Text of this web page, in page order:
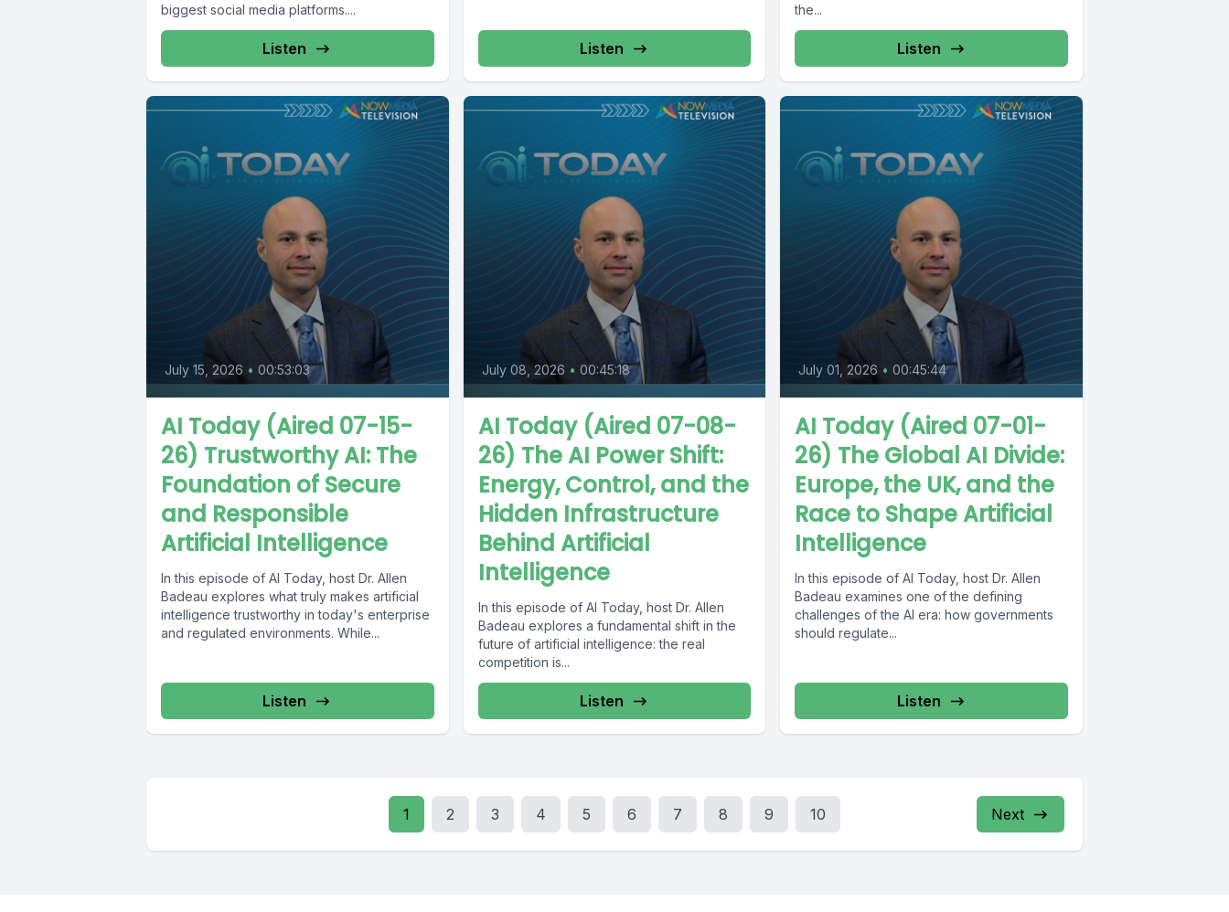
biggest social media platforms....
Listen Listen
the...
Listen
July 15, 2026 • 00:53:03
AI Today (Aired 07-15-
26) Trustworthy AI: The
Foundation of Secure
and Responsible
Artificial Intelligence
In this episode of AI Today, host Dr. Allen
Badeau explores what truly makes artificial
intelligence trustworthy in today's enterprise
and regulated environments. While...
Listen
July 08, 2026 • 00:45:18
AI Today (Aired 07-08-
26) The AI Power Shift:
Energy, Control, and the
Hidden Infrastructure
Behind Artificial
Intelligence
In this episode of AI Today, host Dr. Allen
Badeau explores a fundamental shift in the
future of artificial intelligence: the real
competition is...
Listen
July 01, 2026 • 00:45:44
AI Today (Aired 07-01-
26) The Global AI Divide:
Europe, the UK, and the
Race to Shape Artificial
Intelligence
In this episode of AI Today, host Dr. Allen
Badeau examines one of the defining
challenges of the AI era: how governments
should regulate...
Listen
1 2 3 4 5 6 7 8 9 10 Next